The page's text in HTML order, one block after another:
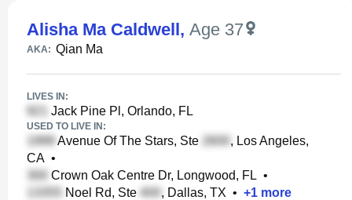
Alisha Ma Caldwell, Age 37
AKA: Qian Ma
LIVES IN:
Jack Pine Pl, Orlando, FL
USED TO LIVE IN:
Avenue Of The Stars, Ste
, Los Angeles,
CA •
Crown Oak Centre Dr, Longwood, FL •
Noel Rd, Ste
, Dallas, TX • +1 more